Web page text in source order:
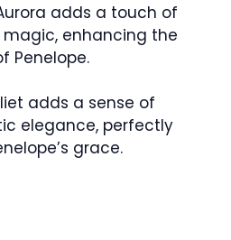
adds a touch of
enhancing the
Penelope.
adds a sense of
elegance, perfectly
grace.